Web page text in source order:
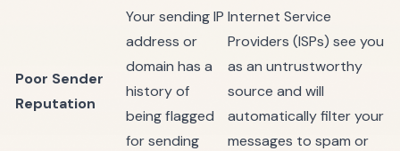
Poor Sender
Reputation
Your sending IP
address or
domain has a
history of
being flagged
for sending
Internet Service
Providers (ISPs) see you
as an untrustworthy
source and will
automatically filter your
messages to spam or